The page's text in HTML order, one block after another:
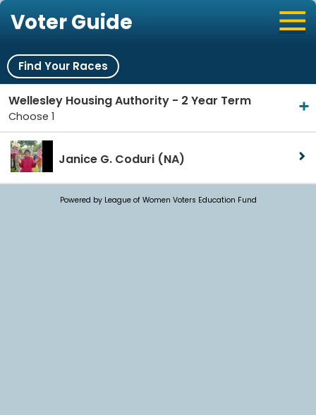
Voter Guide
Find Your Races
Wellesley Housing Authority - 2 Year Term
Choose 1
Janice G. Coduri (NA)
Powered by League of Women Voters Education Fund